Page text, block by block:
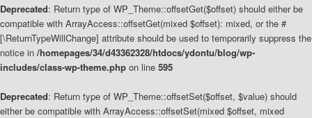
Deprecated: Return type of WP_Theme::offsetGet($offset) should either be
compatible with ArrayAccess::offsetGet(mixed $offset): mixed, or the #
[\ReturnTypeWillChange] attribute should be used to temporarily suppress the
notice in /homepages/34/d43362328/htdocs/ydontu/blog/wp-
includes/class-wp-theme.php on line 595
Deprecated: Return type of WP_Theme::offsetSet($offset, $value) should
either be compatible with ArrayAccess::offsetSet(mixed $offset, mixed